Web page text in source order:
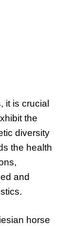
it is crucial
the
diversity
the health
and
horse